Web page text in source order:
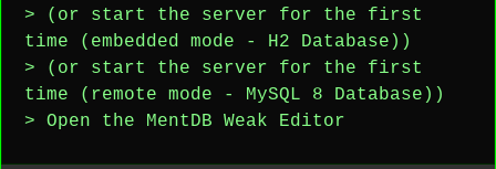
> (or start the server for the first
time (embedded mode - H2 Database))
> (or start the server for the first
time (remote mode - MySQL 8 Database))
> Open the MentDB Weak Editor